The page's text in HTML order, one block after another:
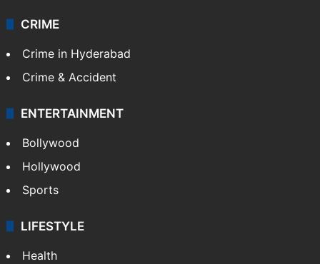
CRIME
Crime in Hyderabad
Crime & Accident
ENTERTAINMENT
Bollywood
Hollywood
Sports
LIFESTYLE
Health